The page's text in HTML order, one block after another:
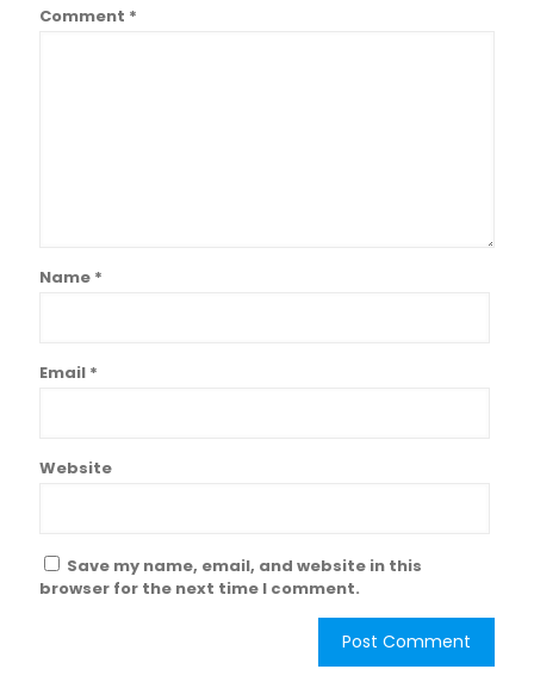
Comment *
Name *
Email *
Website
Save my name, email, and website in this
browser for the next time I comment.